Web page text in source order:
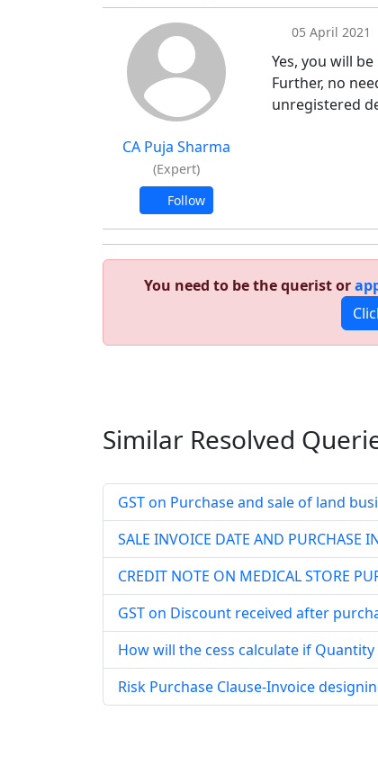
CA Puja Sharma
(Expert)
Follow
05 April 2021
Yes, you will
Further, no
unregistered
You need to be the querist or
Similar Resolved
GST on Purchase and sale of land
SALE INVOICE DATE AND PURCHASE
CREDIT NOTE ON MEDICAL STORE
GST on Discount received after
How will the cess calculate if Quantity
Risk Purchase Clause-Invoice